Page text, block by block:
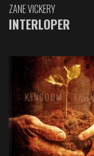
ZANE VICKERY
INTERLOPER